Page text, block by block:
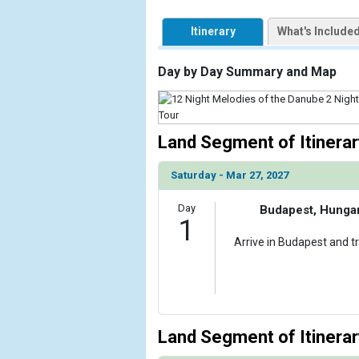
                (
[ThumbnailPath] => https://
                )
        )
Itinerary What's
Day by Day Summary and Map
Land Segment of
Saturday - Mar 27, 2027
Day
1
Budapest,
Arrive in Budapest and
Land Segment of